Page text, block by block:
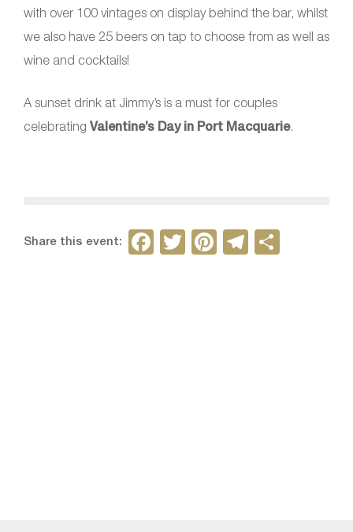
with over 100 vintages on display behind the bar, whilst
we also have 25 beers on tap to choose from as well as
wine and cocktails!
A sunset drink at Jimmy’s is a must for couples
celebrating Valentine’s Day in Port Macquarie.
Share this event:
F
T
Pi T